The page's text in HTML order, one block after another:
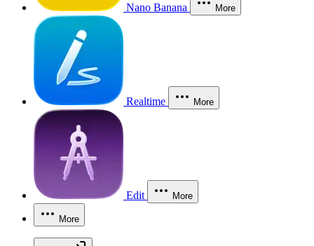
Nano Banana More
Realtime More
Edit More
More